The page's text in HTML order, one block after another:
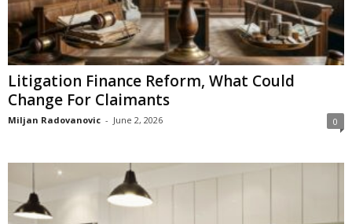
Litigation Finance Reform, What Could
Change For Claimants
Miljan Radovanovic - June 2, 2026 0